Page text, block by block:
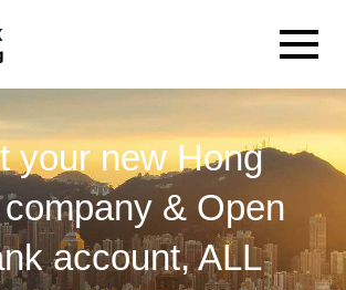
your new Hong
& Open
account, ALL